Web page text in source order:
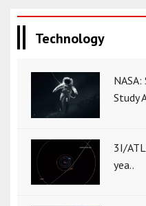
Technology
Study
3I/
yea..